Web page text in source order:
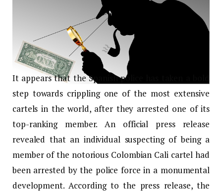
It appears that the Spanish police has taken a bold
step towards crippling one of the most extensive
cartels in the world, after they arrested one of its
top-ranking member. An official press release
revealed that an individual suspecting of being a
member of the notorious Colombian Cali cartel had
been arrested by the police force in a monumental
development. According to the press release, the